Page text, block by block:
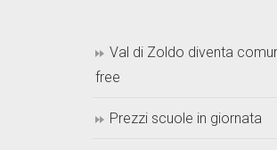
Val di Zoldo diventa
free
Prezzi scuole in giornata